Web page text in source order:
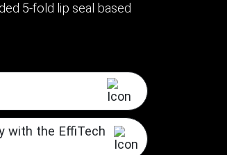
5-fold lip seal based
with the EffiTech